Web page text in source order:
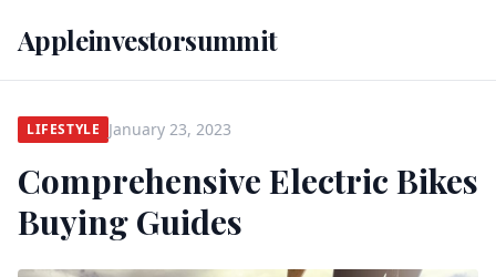
Appleinvestorsummit
LIFESTYLE January 23, 2023
Comprehensive Electric Bikes
Buying Guides